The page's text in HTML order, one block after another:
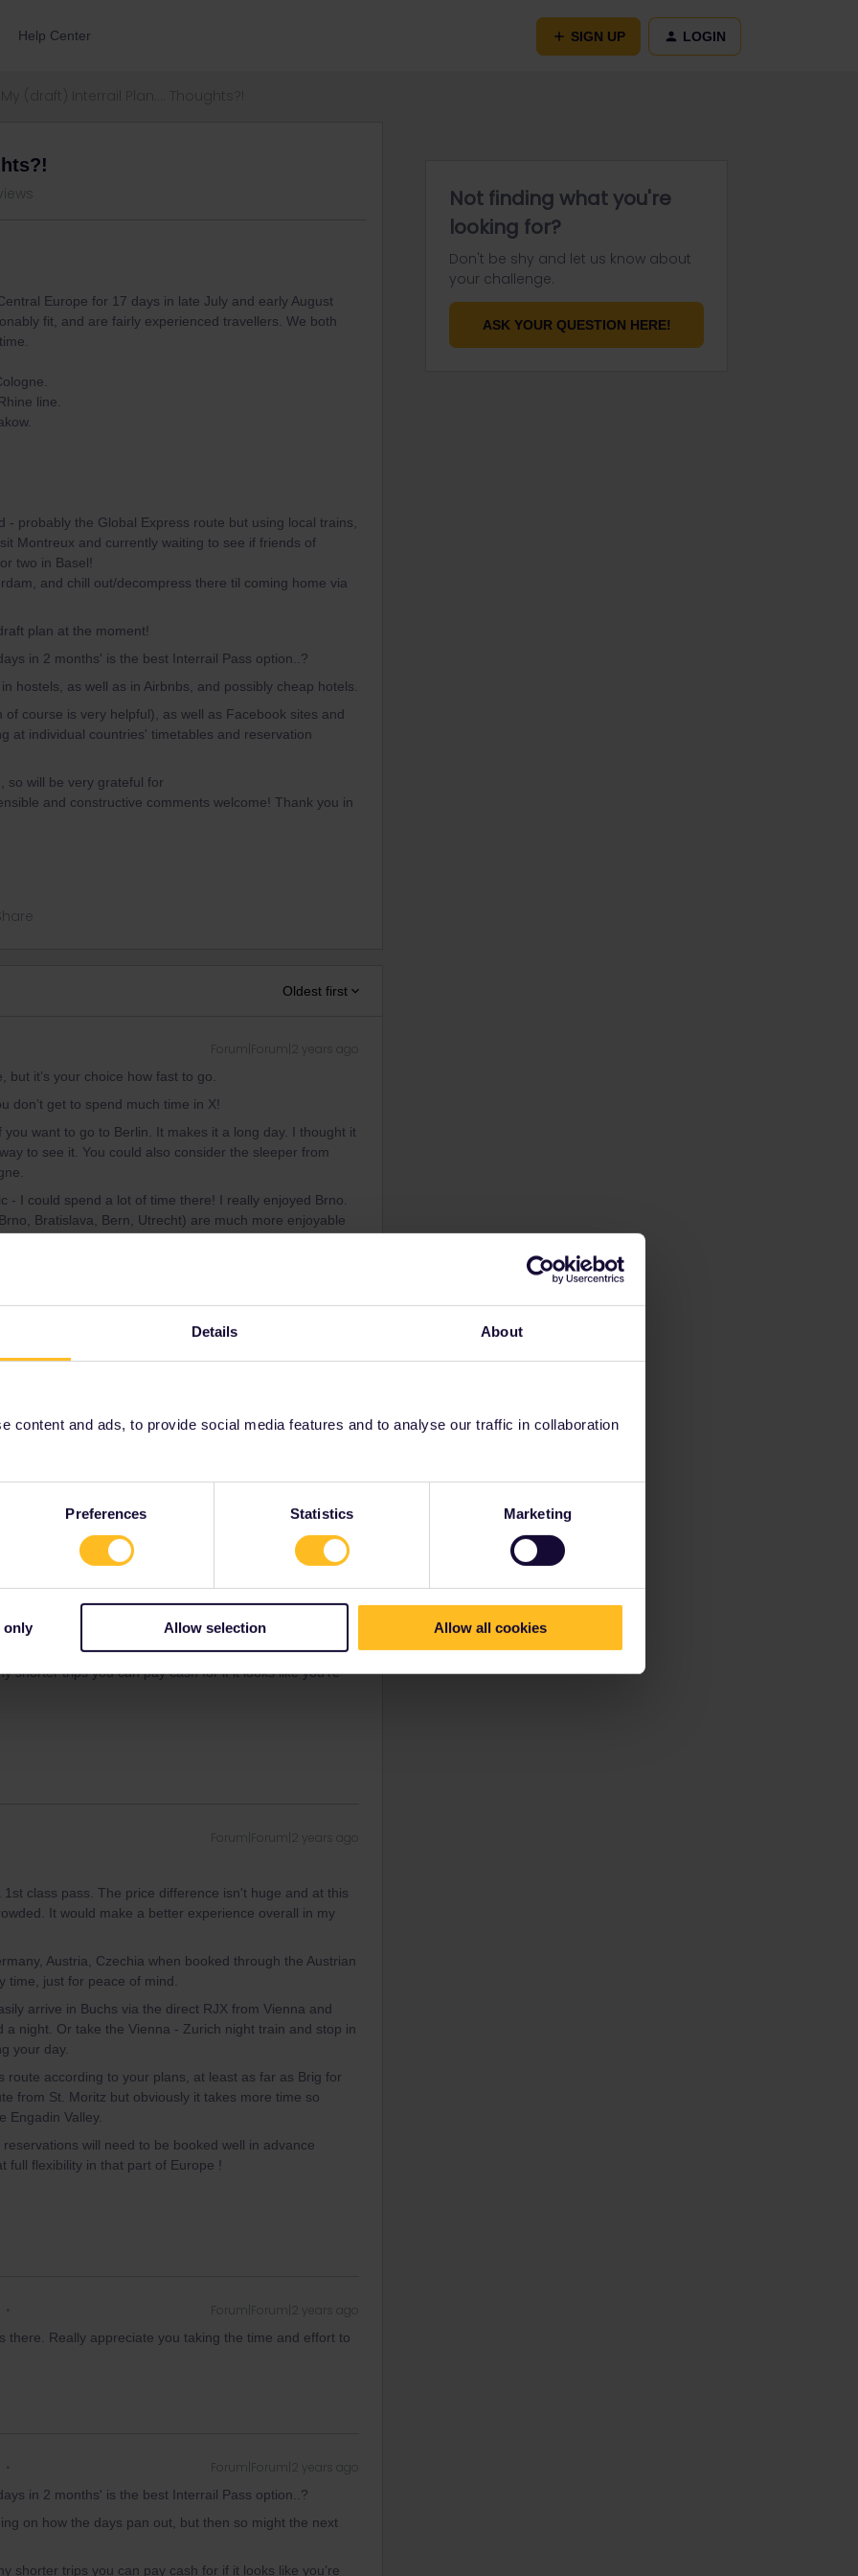
Details About
content and ads, to provide social media features and to analyse our traffic in collaboration
Preferences Statistics Marketing
only Allow selection Allow all cookies
Help Center SIGN UP LOGIN
Europe for 17 days in late July and early August
fit, and are fairly experienced travellers. We both
line.
- probably the Global Express route but using local trains,
Montreux and currently waiting to see if friends of
two in Basel!
and chill out/decompress there til coming home via
plan at the moment!
in 2 months' is the best Interrail Pass option..?
hostels, as well as in Airbnbs, and possibly cheap hotels.
course is very helpful), as well as Facebook sites and
at individual countries' timetables and reservation
so will be very grateful for
and constructive comments welcome! Thank you in
Oldest first
Forum|Forum|2 years ago
but it’s your choice how fast to go.
don’t get to spend much time in X!
want to go to Berlin. It makes it a long day. I thought it
to see it. You could also consider the sleeper from
- I could spend a lot of time there! I really enjoyed Brno.
Bratislava, Bern, Utrecht) are much more enjoyable
Prague, Vienna, Amsterdam. You get more flavour, less
city. Obviously you'll miss out on the big ‘sights’ if
of time, I’m not sure I’d do both the Glacier Express &
a bit of time to position yourself from the rest of your
off somewhere along it.
from Switzerland. You cover a lot of ground
as soon as you can - they sell out.
Forum|Forum|2 years ago
in 2 months' is the best Interrail Pass option..?
on how the days pan out, but then so might the next
shorter trips you can pay cash for if it looks like you’re
Forum|Forum|2 years ago
class pass. The price difference isn't huge and at this
It would make a better experience overall in my
Austria, Czechia when booked through the Austrian
time, just for peace of mind.
arrive in Buchs via the direct RJX from Vienna and
night. Or take the Vienna - Zurich night train and stop in
your day.
route according to your plans, at least as far as Brig for
from St. Moritz but obviously it takes more time so
Engadin Valley.
will need to be booked well in advance
full flexibility in that part of Europe !
Forum|Forum|2 years ago
there. Really appreciate you taking the time and effort to
Forum|Forum|2 years ago
in 2 months' is the best Interrail Pass option..?
on how the days pan out, but then so might the next
shorter trips you can pay cash for if it looks like you’re
Not finding what you're
looking for?
Don't be shy and let us know about
your challenge.
ASK YOUR QUESTION HERE!